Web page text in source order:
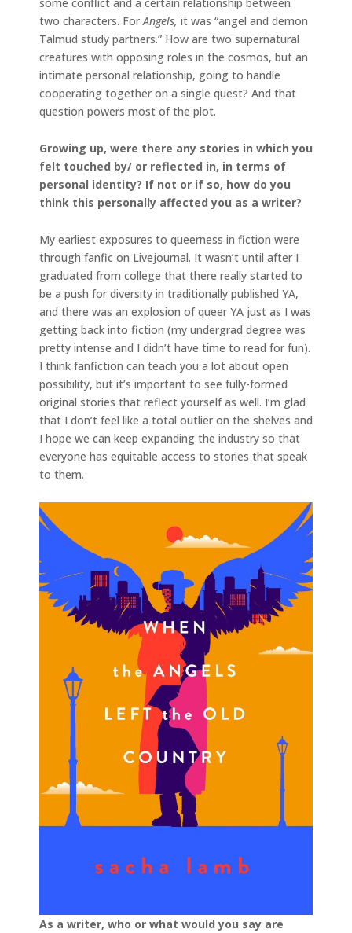
two characters. For Angels, it was “angel and demon
Talmud study partners.” How are two supernatural
creatures with opposing roles in the cosmos, but an
intimate personal relationship, going to handle
cooperating together on a single quest? And that
question powers most of the plot.
Growing up, were there any stories in which you
felt touched by/ or reflected in, in terms of
personal identity? If not or if so, how do you
think this personally affected you as a writer?
My earliest exposures to queerness in fiction were
through fanfic on Livejournal. It wasn’t until after I
graduated from college that there really started to
be a push for diversity in traditionally published YA,
and there was an explosion of queer YA just as I was
getting back into fiction (my undergrad degree was
pretty intense and I didn’t have time to read for fun).
I think fanfiction can teach you a lot about open
possibility, but it’s important to see fully-formed
original stories that reflect yourself as well. I’m glad
that I don’t feel like a total outlier on the shelves and
I hope we can keep expanding the industry so that
everyone has equitable access to stories that speak
to them.
As a writer, who or what would you say are